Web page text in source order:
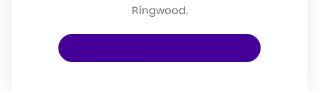
Ringwood.